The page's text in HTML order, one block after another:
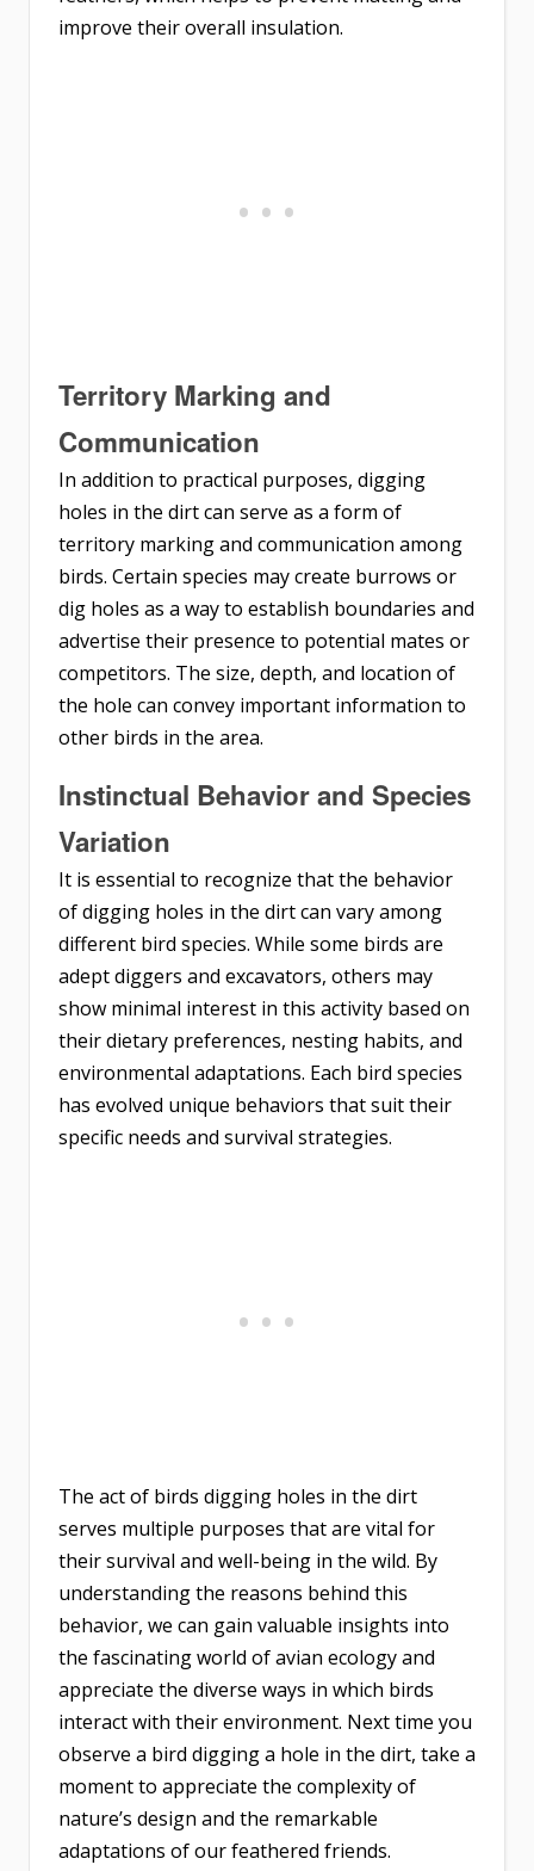
improve their overall insulation.
Territory Marking and
Communication
In addition to practical purposes, digging
holes in the dirt can serve as a form of
territory marking and communication among
birds. Certain species may create burrows or
dig holes as a way to establish boundaries and
advertise their presence to potential mates or
competitors. The size, depth, and location of
the hole can convey important information to
other birds in the area.
Instinctual Behavior and Species
Variation
It is essential to recognize that the behavior
of digging holes in the dirt can vary among
different bird species. While some birds are
adept diggers and excavators, others may
show minimal interest in this activity based on
their dietary preferences, nesting habits, and
environmental adaptations. Each bird species
has evolved unique behaviors that suit their
specific needs and survival strategies.
The act of birds digging holes in the dirt
serves multiple purposes that are vital for
their survival and well-being in the wild. By
understanding the reasons behind this
behavior, we can gain valuable insights into
the fascinating world of avian ecology and
appreciate the diverse ways in which birds
interact with their environment. Next time you
observe a bird digging a hole in the dirt, take a
moment to appreciate the complexity of
nature’s design and the remarkable
adaptations of our feathered friends.